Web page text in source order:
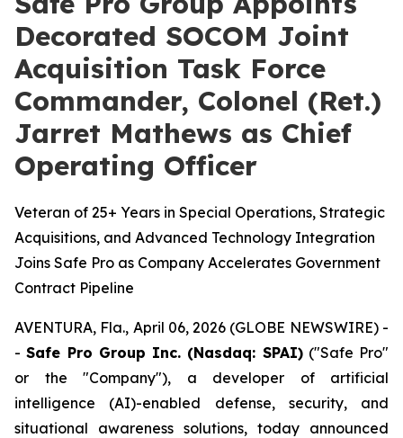
Decorated SOCOM Joint
Acquisition Task Force
Commander, Colonel (Ret.)
Jarret Mathews as Chief
Operating Officer
Veteran of 25+ Years in Special Operations, Strategic
Acquisitions, and Advanced Technology Integration
Joins Safe Pro as Company Accelerates Government
Contract Pipeline
AVENTURA, Fla., April 06, 2026 (GLOBE NEWSWIRE) -
-Safe Pro Group Inc. (Nasdaq: SPAI)("Safe Pro"
or the "Company"), a developer of artificial
intelligence (AI)-enabled defense, security, and
situational awareness solutions, today announced